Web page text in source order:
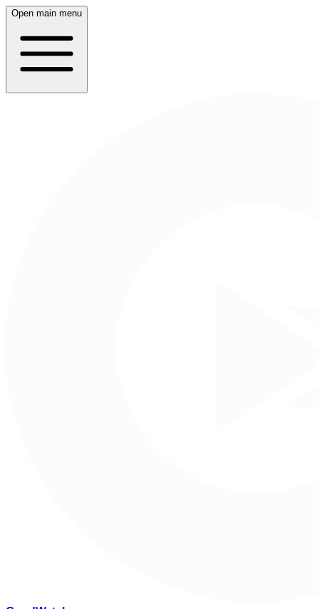
Open main menu